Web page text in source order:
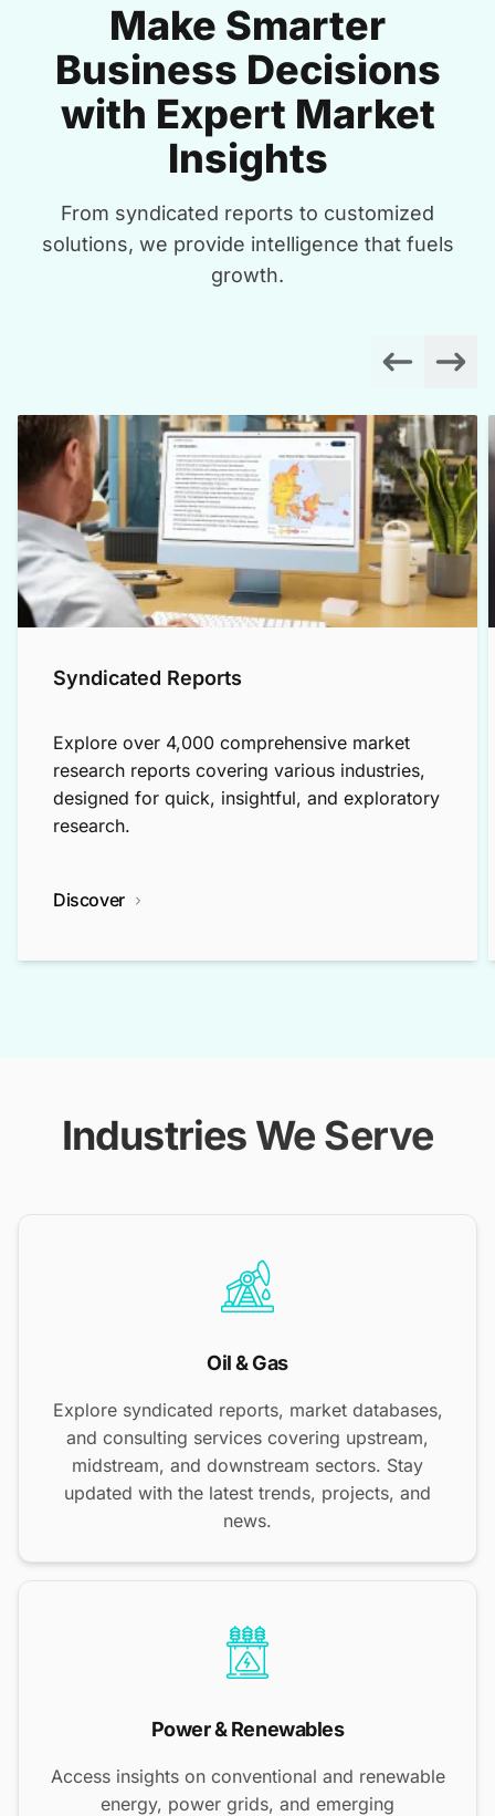
Make Smarter
Business Decisions
with Expert Market
Insights
From syndicated reports to customized
solutions, we provide intelligence that fuels
growth.
Syndicated Reports
Explore over 4,000 comprehensive market
research reports covering various industries,
designed for quick, insightful, and exploratory
research.
Discover
Industries We Serve
Oil & Gas
Explore syndicated reports, market databases,
and consulting services covering upstream,
midstream, and downstream sectors. Stay
updated with the latest trends, projects, and
news.
Power & Renewables
Access insights on conventional and renewable
energy, power grids, and emerging